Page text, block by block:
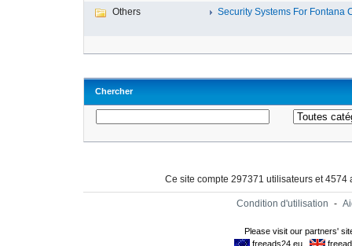
Others Security Systems For Fontana
Chercher
Ce site compte 297371 utilisateurs et
Condition d'utilisation -